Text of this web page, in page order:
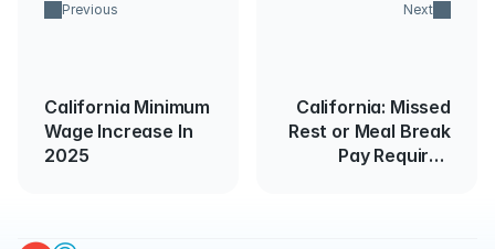
Previous
California Minimum
Wage Increase In
2025
Next
California: Missed
Rest or Meal Break
Pay Required